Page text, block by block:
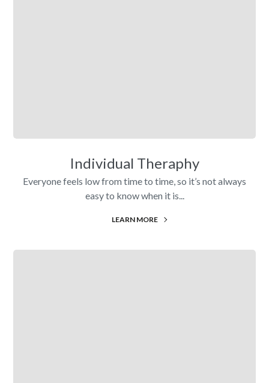
Individual Theraphy
Everyone feels low from time to time, so it’s not always
easy to know when it is...
LEARN MORE